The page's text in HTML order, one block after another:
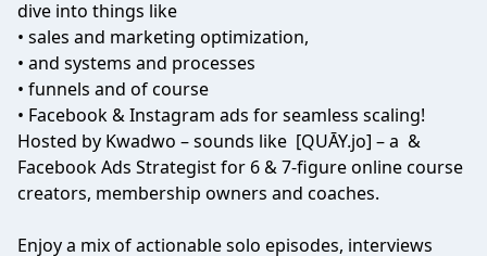
dive into things like
• sales and marketing optimization,
• and systems and processes
• funnels and of course
• Facebook & Instagram ads for seamless scaling!
Hosted by Kwadwo – sounds like [QUĀY.jo] – a &
Facebook Ads Strategist for 6 & 7-figure online course
creators, membership owners and coaches.
Enjoy a mix of actionable solo episodes, interviews